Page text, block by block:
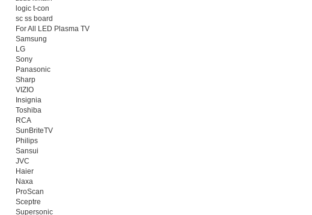
logic t-con
sc ss board
For All LED Plasma TV
Samsung
LG
Sony
Panasonic
Sharp
VIZIO
Insignia
Toshiba
RCA
SunBriteTV
Philips
Sansui
JVC
Haier
Naxa
ProScan
Sceptre
Supersonic